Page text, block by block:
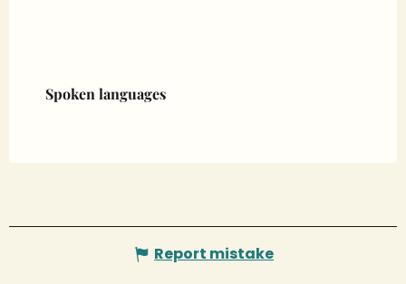
Spoken languages
Spoken languages
Report mistake